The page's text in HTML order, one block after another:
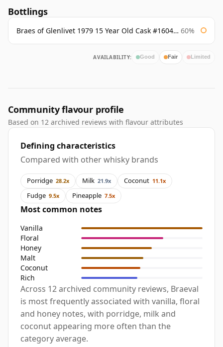
Bottlings
Braes of Glenlivet 1979 15 Year Old Cask #16040 Signatory 60%
AVAILABILITY: Good Fair Limited
Community flavour profile
Based on 12 archived reviews with flavour attributes
Defining characteristics
Compared with other whisky brands
Porridge 28.2x Milk 21.9x Coconut 11.1x
Fudge 9.5x Pineapple 7.5x
Most common notes
Vanilla
Floral
Honey
Malt
Coconut
Rich
Across 12 archived community reviews, Braeval
is most frequently associated with vanilla, floral
and honey notes, with porridge, milk and
coconut appearing more often than the
category average.